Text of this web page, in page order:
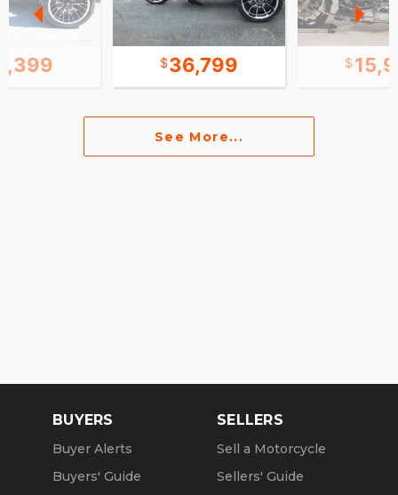
36,799
See More...
BUYERS
Buyer Alerts
Buyers' Guide
SELLERS
Sell a Motorcycle
Sellers' Guide